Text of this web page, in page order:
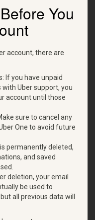
You
account, there are
If you have unpaid
Uber support, you
account until those
sure to cancel any
One to avoid future
permanently deleted,
and saved
deletion, your email
be used to
all previous data will